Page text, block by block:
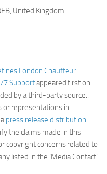
United Kingdom
London Chauffeur
7 Supportappeared first on
by a third-party source..
or representations in
press release distribution
the claims made in this
copyright concerns related to
listed in the ‘Media Contact’